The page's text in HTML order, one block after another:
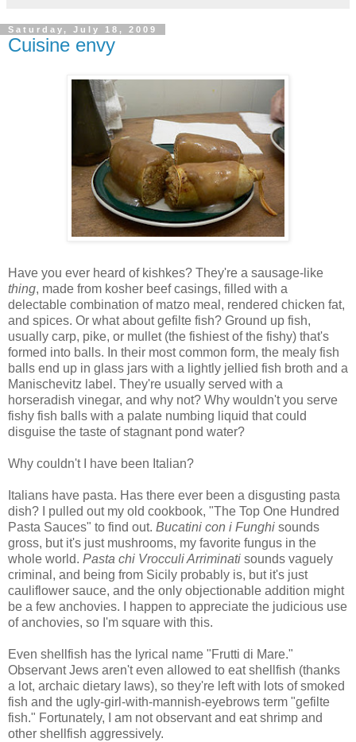
Saturday, July 18, 2009
Cuisine envy
Have you ever heard of kishkes? They're a sausage-like
thing, made from kosher beef casings, filled with a
delectable combination of matzo meal, rendered chicken fat,
and spices. Or what about gefilte fish? Ground up fish,
usually carp, pike, or mullet (the fishiest of the fishy) that's
formed into balls. In their most common form, the mealy fish
balls end up in glass jars with a lightly jellied fish broth and a
Manischevitz label. They're usually served with a
horseradish vinegar, and why not? Why wouldn't you serve
fishy fish balls with a palate numbing liquid that could
disguise the taste of stagnant pond water?
Why couldn't I have been Italian?
Italians have pasta. Has there ever been a disgusting pasta
dish? I pulled out my old cookbook, "The Top One Hundred
Pasta Sauces" to find out. Bucatini con i Funghi sounds
gross, but it's just mushrooms, my favorite fungus in the
whole world. Pasta chi Vrocculi Arriminati sounds vaguely
criminal, and being from Sicily probably is, but it's just
cauliflower sauce, and the only objectionable addition might
be a few anchovies. I happen to appreciate the judicious use
of anchovies, so I'm square with this.
Even shellfish has the lyrical name "Frutti di Mare."
Observant Jews aren't even allowed to eat shellfish (thanks
a lot, archaic dietary laws), so they're left with lots of smoked
fish and the ugly-girl-with-mannish-eyebrows term "gefilte
fish." Fortunately, I am not observant and eat shrimp and
other shellfish aggressively.